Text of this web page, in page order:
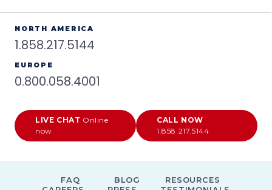
NORTH AMERICA
1.858.217.5144
EUROPE
0.800.058.4001
LIVE CHAT Online
now
CALL NOW
1.858.217.5144
FAQ BLOG
RESOURCES